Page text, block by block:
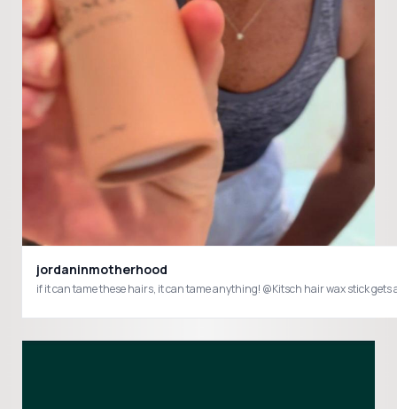
jordaninmotherhood
if it can tame these hairs, it can tame anything! @Kitsch hair wax stick